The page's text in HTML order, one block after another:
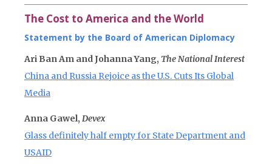
The Cost to America and the World
Statement by the Board of American Diplomacy
Ari Ban Am and Johanna Yang, The National Interest
China and Russia Rejoice as the U.S. Cuts Its Global
Media
Anna Gawel, Devex
Glass definitely half empty for State Department and
USAID